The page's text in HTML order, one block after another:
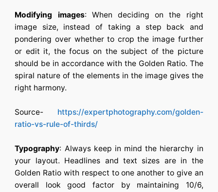
Modifying images: When deciding on the right
image size, instead of taking a step back and
pondering over whether to crop the image further
or edit it, the focus on the subject of the picture
should be in accordance with the Golden Ratio. The
spiral nature of the elements in the image gives the
right harmony.
Source- https://expertphotography.com/golden-
ratio-vs-rule-of-thirds/
Typography: Always keep in mind the hierarchy in
your layout. Headlines and text sizes are in the
Golden Ratio with respect to one another to give an
overall look good factor by maintaining 10/6,